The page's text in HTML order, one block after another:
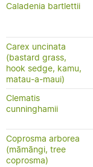
Caladenia bartlettii
Carex uncinata
(bastard grass,
hook sedge, kamu,
matau-a-maui)
Clematis
cunninghamii
Coprosma arborea
(māmāngi, tree
coprosma)